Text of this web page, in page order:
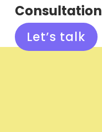
Consultation
Let’s talk